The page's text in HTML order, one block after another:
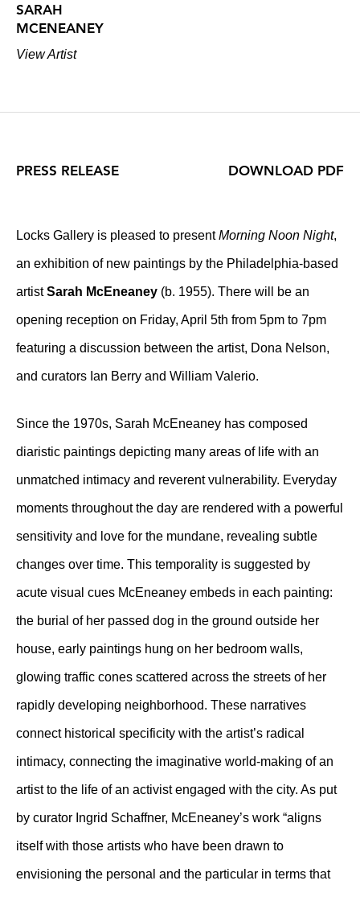
SARAH
MCENEANEY
View Artist
PRESS RELEASE
Locks Gallery is pleased to presentMorning Noon Night,
an exhibition of new paintings by the Philadelphia-based
artistSarah McEneaney (b. 1955). There will be an
opening reception on Friday, April 5th from 5pm to 7pm
featuring a discussion between the artist, Dona Nelson,
and curators Ian Berry and William Valerio.
Since the 1970s, Sarah McEneaney has composed
diaristic paintings depicting many areas of life with an
unmatched intimacy and reverent vulnerability. Everyday
moments throughout the day are rendered with a powerful
sensitivity and love for the mundane, revealing subtle
changes over time. This temporality is suggested by
acute visual cues McEneaney embeds in each painting:
the burial of her passed dog in the ground outside her
house, early paintings hung on her bedroom walls,
glowing traffic cones scattered across the streets of her
rapidly developing neighborhood. These narratives
connect historical specificity with the artist’s radical
intimacy, connecting the imaginative world-making of an
artist to the life of an activist engaged with the city. As put
by curator Ingrid Schaffner, McEneaney’s work “aligns
itself with those artists who have been drawn to
envisioning the personal and the particular in terms that
DOWNLOAD PDF